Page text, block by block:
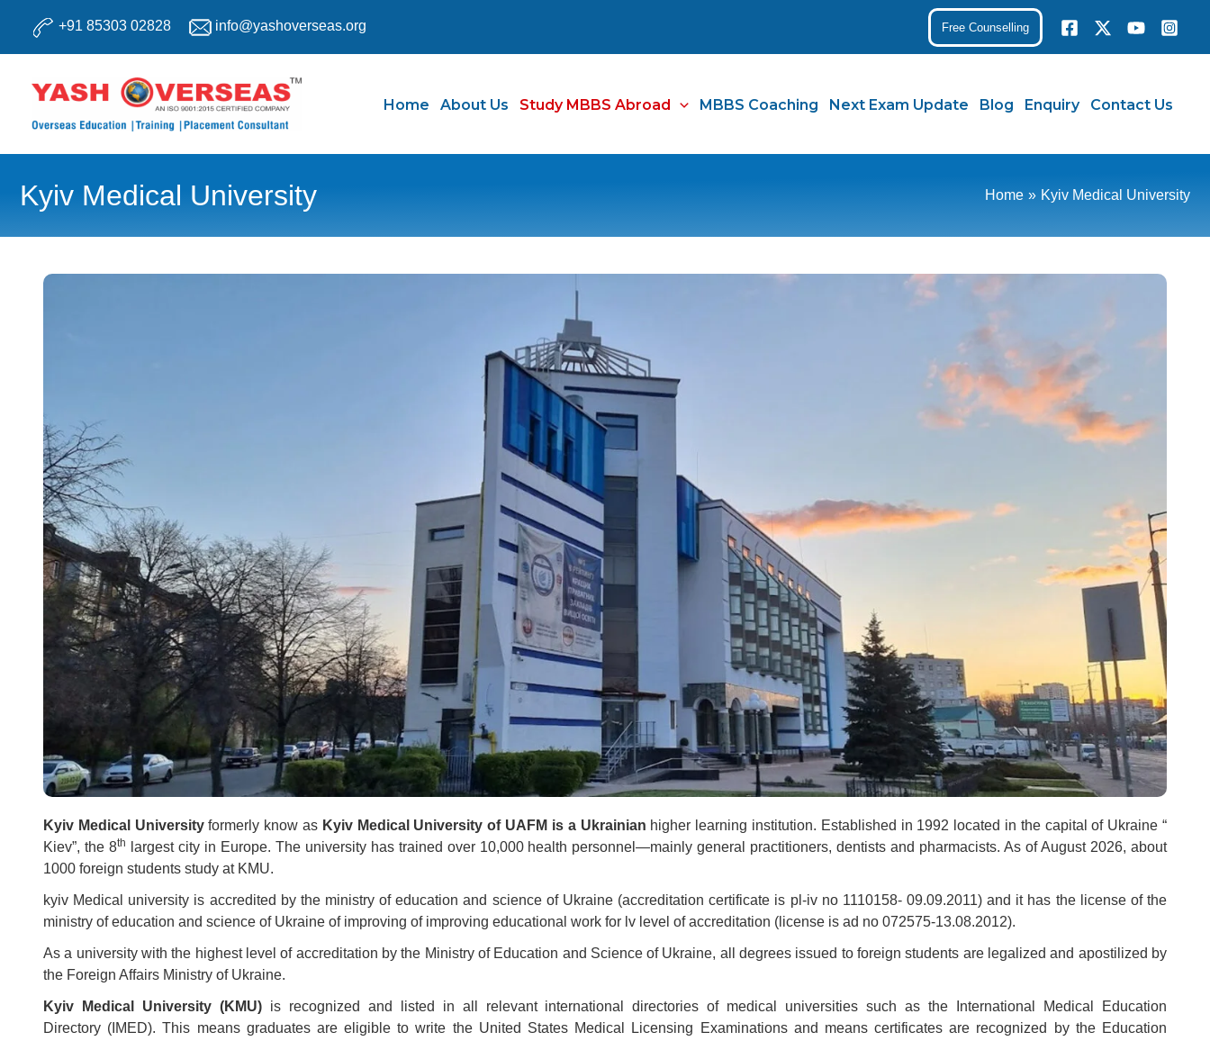
content
+91 85303 02828 info@yashoverseas.org Free Counselling
Home About Us Study MBBS Abroad MBBS Coaching Next Exam Update Blog Enquiry Contact Us
Kyiv Medical University Home Kyiv Medical University
Kyiv Medical Universityformerly know as Kyiv Medical University of UAFM is a Ukrainian higher learning institution. Established in 1992 located in the capital of Ukraine “
Kiev”, the 8th
largest city in Europe. The university has trained over 10,000 health personnel—mainly general practitioners, dentists and pharmacists. As of August 2026, about
1000 foreign students study at KMU.
kyiv Medical university is accredited by the ministry of education and science of Ukraine (accreditation certificate is pl-iv no 1110158- 09.09.2011) and it has the license of the
ministry of education and science of Ukraine of improving of improving educational work for lv level of accreditation (license is ad no 072575-13.08.2012).
As a university with the highest level of accreditation by the Ministry of Education and Science of Ukraine, all degrees issued to foreign students are legalized and apostilized by
the Foreign Affairs Ministry of Ukraine.
Kyiv Medical University (KMU)is recognized and listed in all relevant international directories of medical universities such as the International Medical Education
Directory (IMED). This means graduates are eligible to write the United States Medical Licensing Examinations and means certificates are recognized by the Education